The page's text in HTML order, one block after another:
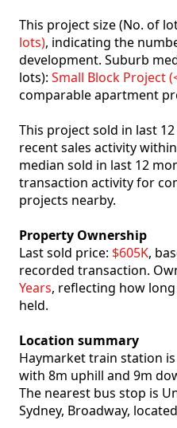
This project size (No. of
lots), indicating the
development. Suburb
lots): Small Block Project
comparable apartment
This project sold in last
recent sales activity
median sold in last 12
transaction activity for
projects nearby.
Property Ownership
Last sold price: $605K,
recorded transaction.
Years, reflecting how
held.
Location summary
Haymarket train station
with 8m uphill and 9m
The nearest bus stop is
Sydney, Broadway,